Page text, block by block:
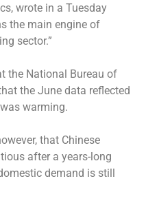
wrote in a Tuesday
the main engine of
sector.”
the National Bureau of
the June data reflected
warming.
that Chinese
after a years-long
demand is still